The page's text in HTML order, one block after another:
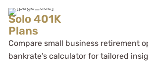
Solo 401K
Plans
Compare small business retirement
bankrate’s calculator for tailored